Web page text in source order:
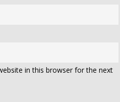
in this browser for the next